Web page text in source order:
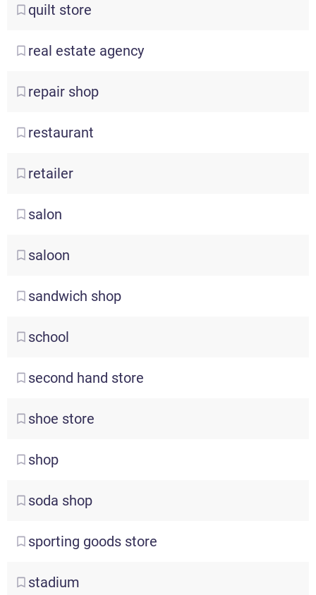
quilt store
real estate agency
repair shop
restaurant
retailer
salon
saloon
sandwich shop
school
second hand store
shoe store
shop
soda shop
sporting goods store
stadium